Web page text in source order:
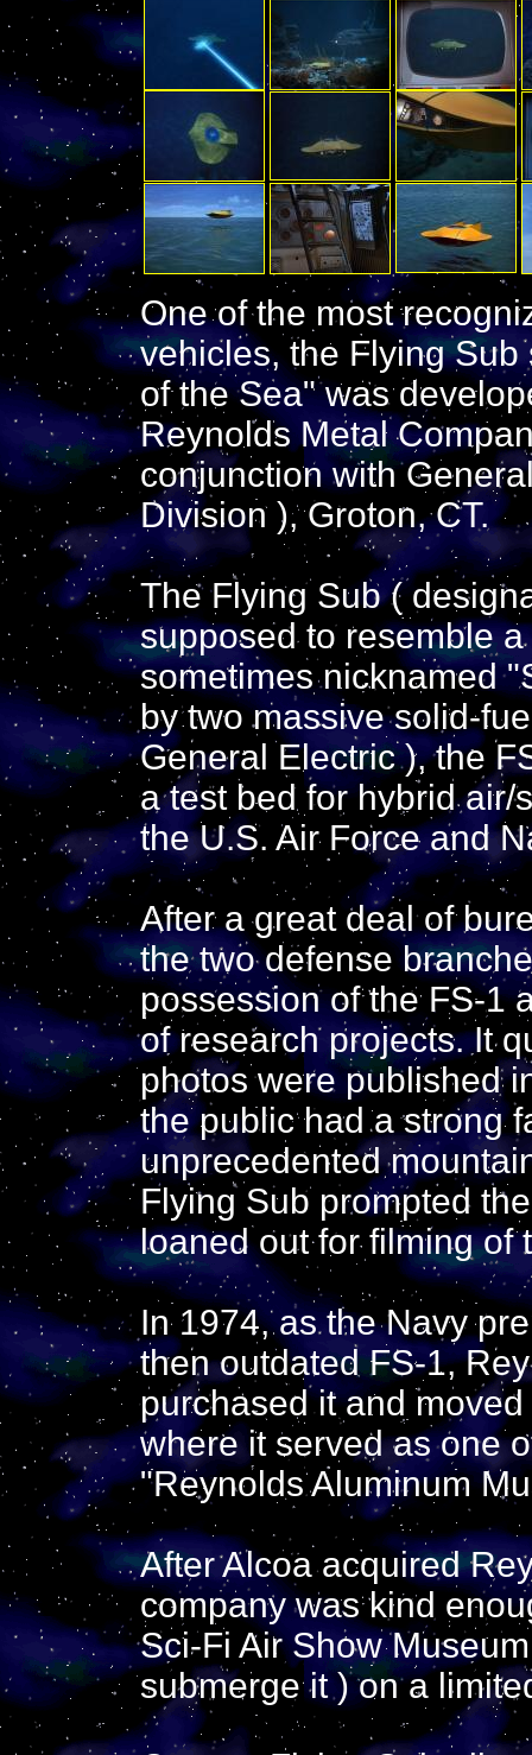
One of the most
vehicles, the Flying
of the Sea" was
Reynolds Metal
conjunction with
Division ), Groton, CT.
The Flying Sub (
supposed to resemble
sometimes nicknamed
by two massive solid-
General Electric ), the
a test bed for hybrid
the U.S. Air Force and
After a great deal of
the two defense
possession of the FS-1
of research projects. It
photos were published
the public had a strong
unprecedented
Flying Sub prompted
loaned out for filming of
In 1974, as the Navy
then outdated FS-1,
purchased it and
where it served as one
"Reynolds Aluminum
After Alcoa acquired
company was kind
Sci-Fi Air Show
submerge it ) on a